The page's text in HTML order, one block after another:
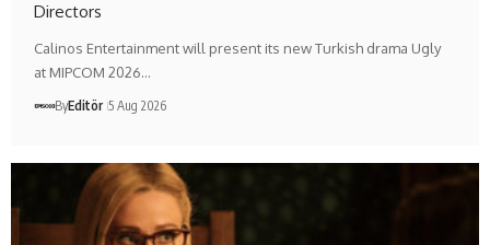
Directors
Calinos Entertainment will present its new Turkish drama Ugly
at MIPCOM 2026…
ByEditör 5 Aug 2026